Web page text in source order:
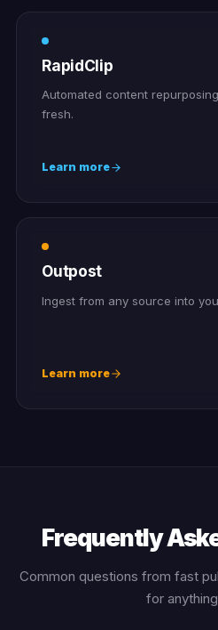
RapidClip
Automated content
fresh.
Learn more
Outpost
Ingest from any source into
Learn more
Frequently
Common questions from fast
for